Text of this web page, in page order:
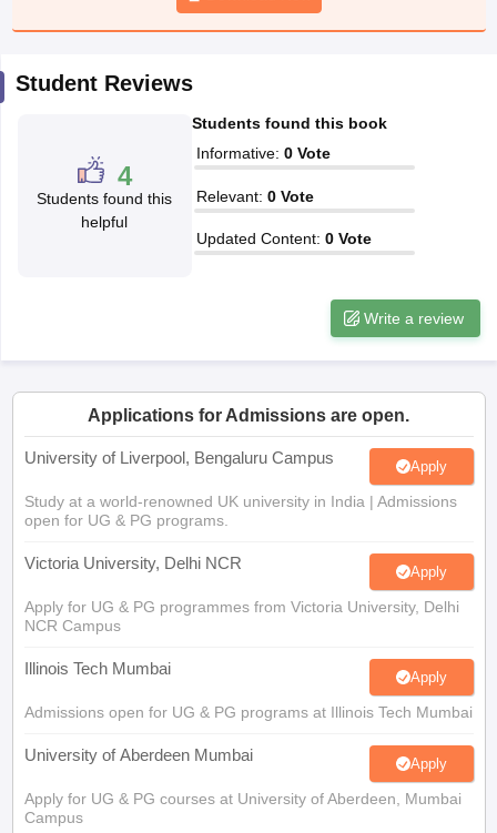
2026
Knowledge Olympiad
Student Reviews
4
Students found this
helpful
Students found this book
Informative: 0 Vote
Relevant: 0 Vote
Updated Content: 0 Vote
Write a review
Applications for Admissions are open.
University of Liverpool, Bengaluru Campus Apply
Study at a world-renowned UK university in India | Admissions
open for UG & PG programs.
Victoria University, Delhi NCR Apply
Apply for UG & PG programmes from Victoria University, Delhi
NCR Campus
Illinois Tech Mumbai Apply
Admissions open for UG & PG programs at Illinois Tech Mumbai
University of Aberdeen Mumbai Apply
Apply for UG & PG courses at University of Aberdeen, Mumbai
Campus